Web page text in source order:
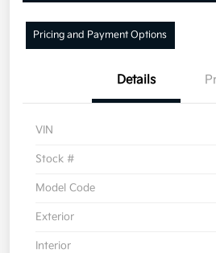
Pricing and Payment Options
Details
VIN
Stock #
Model Code
Exterior
Interior